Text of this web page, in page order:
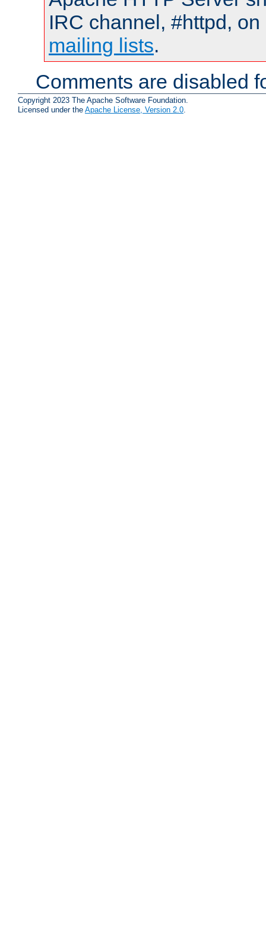
IRC channel, #httpd,
mailing lists.
Comments are disabled
Copyright 2023 The Apache Software Foundation.
Licensed under the Apache License, Version 2.0.